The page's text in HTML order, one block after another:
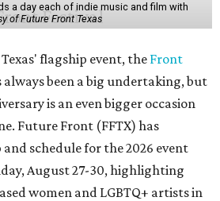
a day each of indie music and film with
of Future Front Texas
flagship event, the Front
always been a big undertaking, but
is an even bigger occasion
Future Front (FFTX) has
schedule for the 2026 event
August 27-30, highlighting
women and LGBTQ+ artists in